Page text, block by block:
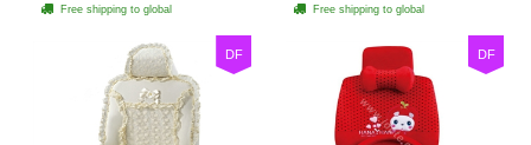
Free shipping to global Free shipping to global
DF DF